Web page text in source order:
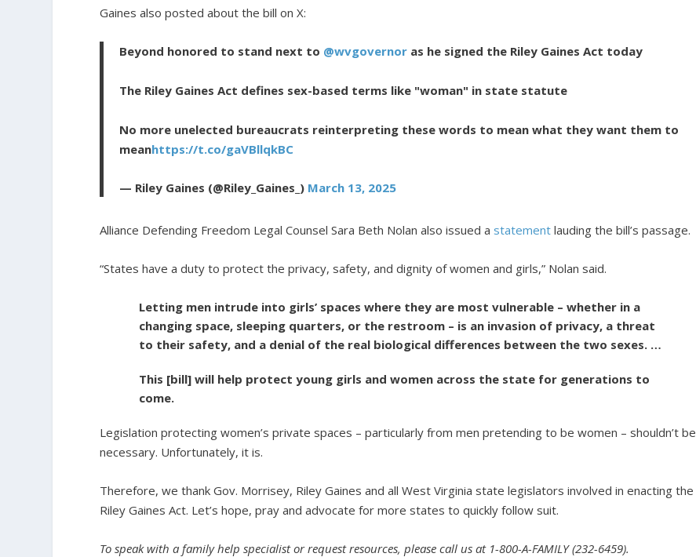
Gaines also posted about the bill on X:
Beyond honored to stand next to @wvgovernor as he signed the Riley Gaines Act today
The Riley Gaines Act defines sex-based terms like "woman" in state statute
No more unelected bureaucrats reinterpreting these words to mean what they want them to
meanhttps://t.co/gaVBllqkBC
— Riley Gaines (@Riley_Gaines_) March 13, 2025
Alliance Defending Freedom Legal Counsel Sara Beth Nolan also issued a statement lauding the bill’s passage.
“States have a duty to protect the privacy, safety, and dignity of women and girls,” Nolan said.
Letting men intrude into girls’ spaces where they are most vulnerable – whether in a
changing space, sleeping quarters, or the restroom – is an invasion of privacy, a threat
to their safety, and a denial of the real biological differences between the two sexes. …
This [bill] will help protect young girls and women across the state for generations to
come.
Legislation protecting women’s private spaces – particularly from men pretending to be women – shouldn’t be
necessary. Unfortunately, it is.
Therefore, we thank Gov. Morrisey, Riley Gaines and all West Virginia state legislators involved in enacting the
Riley Gaines Act. Let’s hope, pray and advocate for more states to quickly follow suit.
To speak with a family help specialist or request resources, please call us at 1-800-A-FAMILY (232-6459).